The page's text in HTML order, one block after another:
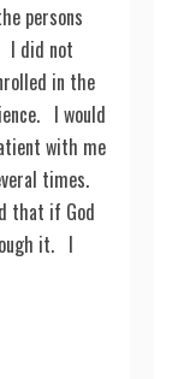
persons
I did not
in the
I would
with me
times.
that if God
it. I